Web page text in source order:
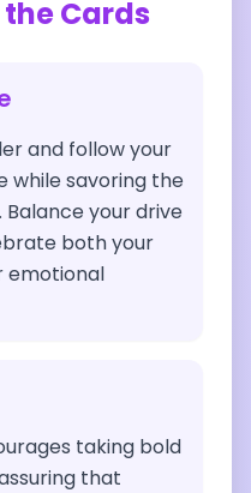
Cards
and follow your
while savoring the
your drive
both your
emotional
taking bold
that